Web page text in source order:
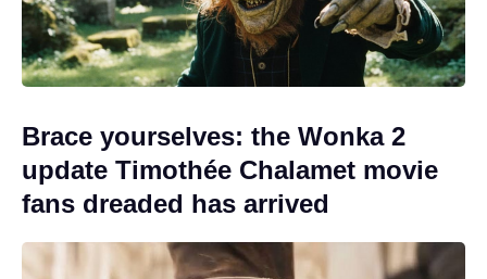
Brace yourselves: the Wonka 2
update Timothée Chalamet movie
fans dreaded has arrived